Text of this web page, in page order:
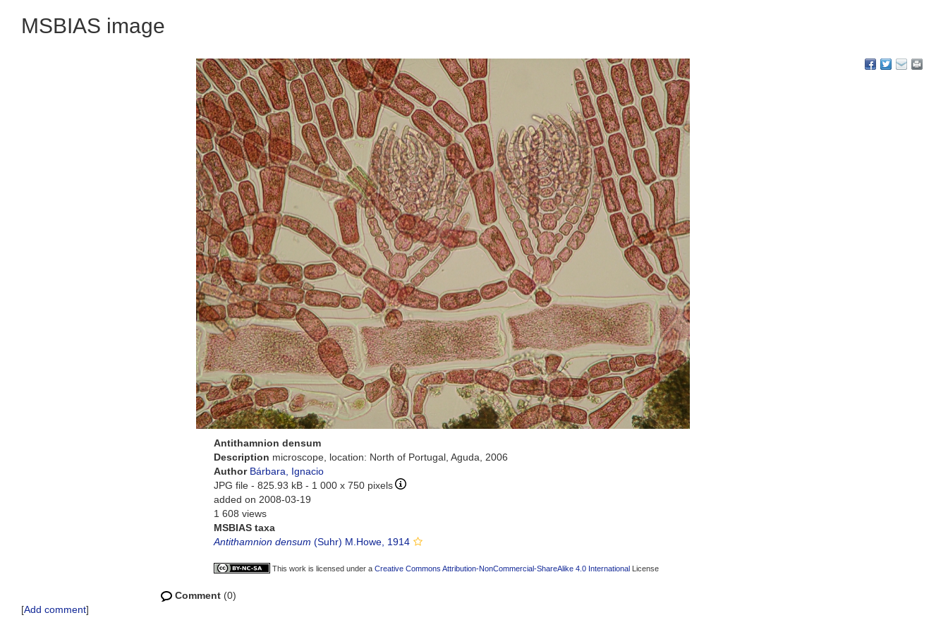
MSBIAS image
Antithamnion densum
Description microscope, location: North of Portugal, Aguda, 2006
Author Bárbara, Ignacio
JPG file - 825.93 kB - 1 000 x 750 pixels
added on 2008-03-19
1 608 views
MSBIAS taxa
Antithamnion densum (Suhr) M.Howe, 1914
This work is licensed under a Creative Commons Attribution-NonCommercial-ShareAlike 4.0 International License
Comment (0)
[Add comment]